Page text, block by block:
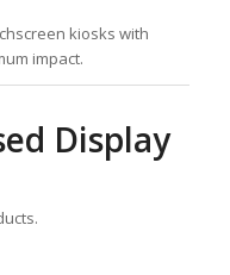
kiosks with
impact.
Display